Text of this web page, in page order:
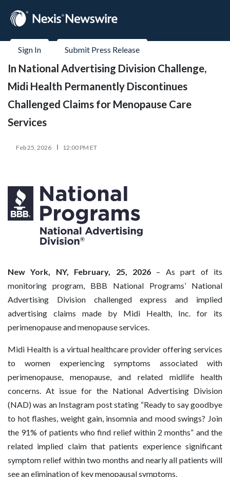
Sign In Submit Press Release
In National Advertising Division Challenge,
Midi Health Permanently Discontinues
Challenged Claims for Menopause Care
Services
Feb 25, 2026 12:00 PM ET
New York, NY, February, 25, 2026 – As part of its
monitoring program, BBB National Programs’ National
Advertising Division challenged express and implied
advertising claims made by Midi Health, Inc. for its
perimenopause and menopause services.
Midi Health is a virtual healthcare provider offering services
to women experiencing symptoms associated with
perimenopause, menopause, and related midlife health
concerns. At issue for the National Advertising Division
(NAD) was an Instagram post stating “Ready to say goodbye
to hot flashes, weight gain, insomnia and mood swings? Join
the 91% of patients who find relief within 2 months” and the
related implied claim that patients experience significant
symptom relief within two months and nearly all patients will
see an elimination of key menopausal symptoms.